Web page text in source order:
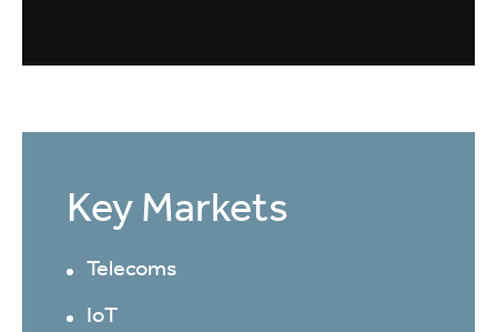
Key Markets
Telecoms
IoT